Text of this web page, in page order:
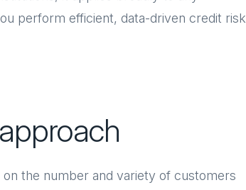
perform efficient, data-driven credit risk
the number and variety of customers